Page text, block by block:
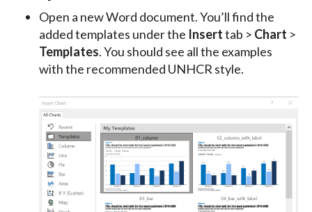
Open a new Word document. You’ll find the
added templates under the Inserttab > Chart >
Templates. You should see all the examples
with the recommended UNHCR style.